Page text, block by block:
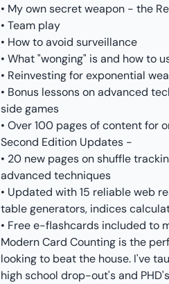
• My own secret weapon - the
• Team play
• How to avoid surveillance
• What "wonging" is and how to
• Reinvesting for exponential
• Bonus lessons on advanced
side games
• Over 100 pages of content for
Second Edition Updates -
• 20 new pages on shuffle
advanced techniques
• Updated with 15 reliable web
table generators, indices
• Free e-flashcards included to
Modern Card Counting is the
looking to beat the house. I've
high school drop-out's and